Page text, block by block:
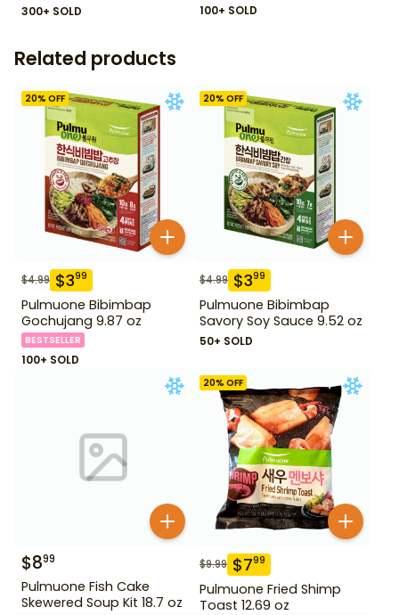
300+ SOLD 100+ SOLD
Related products
20% OFF
$4.99 $399
Pulmuone Bibimbap
Gochujang 9.87 oz
BESTSELLER
100+ SOLD
20% OFF
$4.99 $399
Pulmuone Bibimbap
Savory Soy Sauce 9.52 oz
50+ SOLD
$899
Pulmuone Fish Cake
Skewered Soup Kit 18.7 oz
20% OFF
$9.99 $799
Pulmuone Fried Shimp
Toast 12.69 oz